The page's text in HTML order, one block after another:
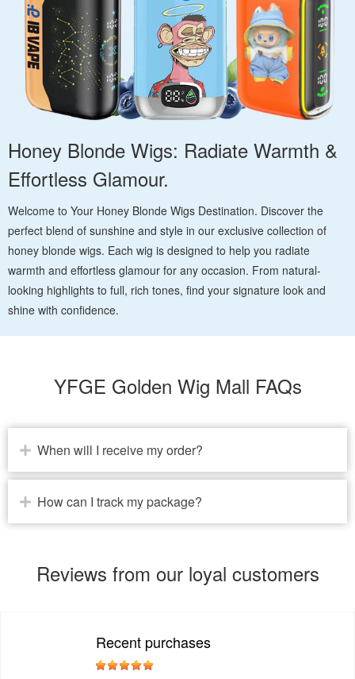
Honey Blonde Wigs: Radiate Warmth &
Effortless Glamour.
Welcome to Your Honey Blonde Wigs Destination. Discover the
perfect blend of sunshine and style in our exclusive collection of
honey blonde wigs. Each wig is designed to help you radiate
warmth and effortless glamour for any occasion. From natural-
looking highlights to full, rich tones, find your signature look and
shine with confidence.
YFGE Golden Wig Mall FAQs
When will I receive my order?
How can I track my package?
Reviews from our loyal customers
Recent purchases